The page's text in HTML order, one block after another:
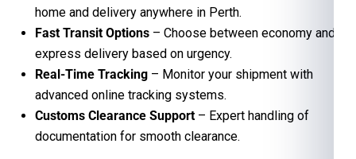
home and delivery anywhere in Perth.
Fast Transit Options – Choose between economy and
express delivery based on urgency.
Real-Time Tracking – Monitor your shipment with
advanced online tracking systems.
Customs Clearance Support – Expert handling of
documentation for smooth clearance.